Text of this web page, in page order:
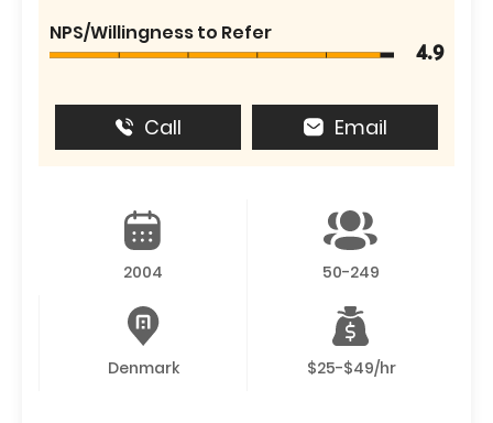
NPS/Willingness to Refer
4.9
Call Email
2004 50-249
Denmark $25-$49/hr